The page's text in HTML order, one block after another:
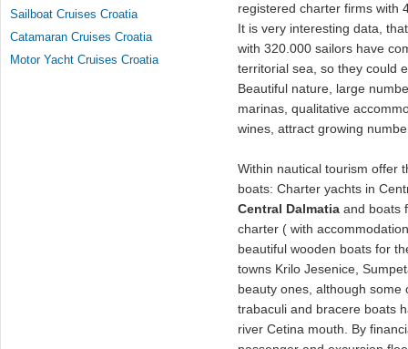
Sailboat Cruises Croatia
Catamaran Cruises Croatia
Motor Yacht Cruises Croatia
registered charter firms with
It is very interesting data,
with 320.000 sailors have
territorial sea, so they could
Beautiful nature, large
marinas, qualitative
wines, attract growing
Within nautical tourism offer
boats: Charter yachts in
Central Dalmatia and boats
charter ( with
beautiful wooden boats for
towns Krilo Jesenice,
beauty ones, although
trabaculi and bracere boats
river Cetina mouth. By